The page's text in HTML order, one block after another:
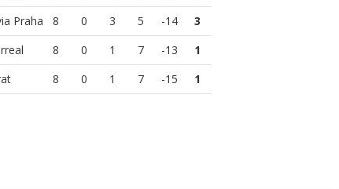
8 0 3 5 -14
3
8 0 1 7 -13
1
8 0 1 7 -15 1